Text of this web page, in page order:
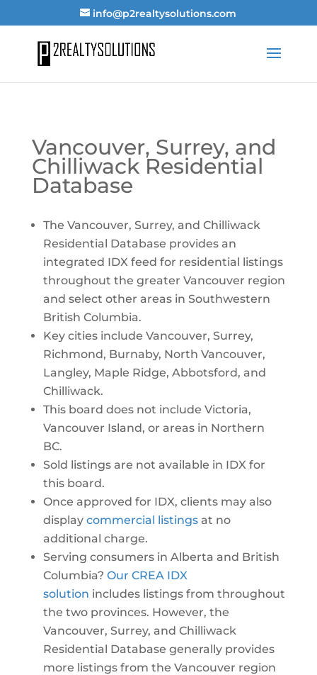
info@p2realtysolutions.com
Vancouver, Surrey, and
Chilliwack Residential
Database
The Vancouver, Surrey, and Chilliwack
Residential Database provides an
integrated IDX feed for residential listings
throughout the greater Vancouver region
and select other areas in Southwestern
British Columbia.
Key cities include Vancouver, Surrey,
Richmond, Burnaby, North Vancouver,
Langley, Maple Ridge, Abbotsford, and
Chilliwack.
This board does not include Victoria,
Vancouver Island, or areas in Northern
BC.
Sold listings are not available in IDX for
this board.
Once approved for IDX, clients may also
display commercial listingsat no
additional charge.
Serving consumers in Alberta and British
Columbia? Our CREA IDX
solution includes listings from throughout
the two provinces. However, the
Vancouver, Surrey, and Chilliwack
Residential Database generally provides
more listings from the Vancouver region